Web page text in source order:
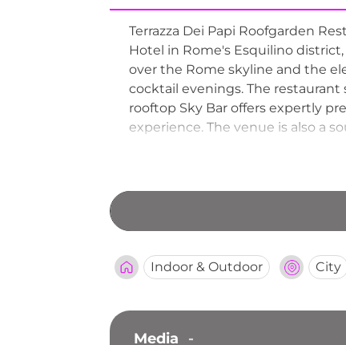
Terrazza Dei Papi Roofgarden
Hotel in Rome's Esquilino
over the Rome skyline and the
cocktail evenings. The restaurant
rooftop Sky Bar offers expertly
experience. The venue is also a
rooftop breakfast service for
Indoor & Outdoor City
Media -